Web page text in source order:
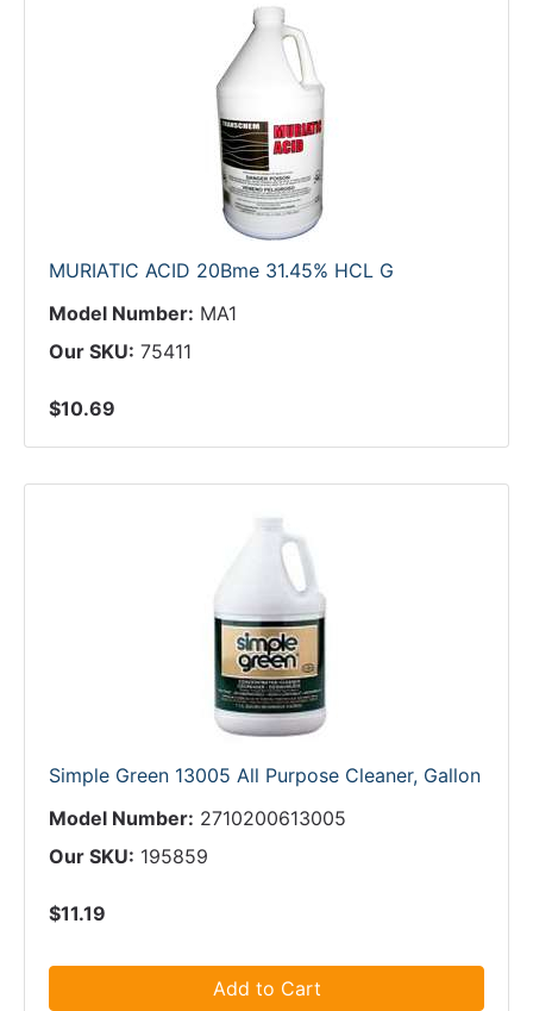
MURIATIC ACID 20Bme 31.45% HCL G
Model Number: MA1
Our SKU: 75411
$10.69
Simple Green 13005 All Purpose Cleaner, Gallon
Model Number: 2710200613005
Our SKU: 195859
$11.19
Add to Cart